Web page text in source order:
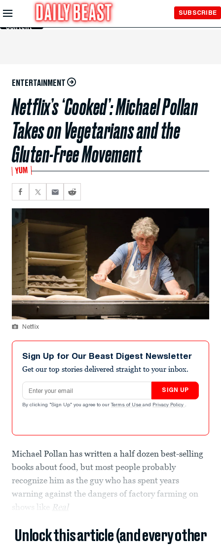
Skip to
Main
Content
SUBSCRIBE
ENTERTAINMENT
Netflix’s ‘Cooked’: Michael Pollan
Takes on Vegetarians and the
Gluten-Free Movement
YUM
Netflix
Sign Up for Our Beast Digest Newsletter
Get our top stories delivered straight to your inbox.
Email address
SIGN UP
By clicking "Sign Up" you agree to our Terms of Use and Privacy Policy .
Michael Pollan has written a half dozen best-selling
books about food, but most people probably
recognize him as the guy who has spent years
warning against the dangers of factory farming on
shows like Real
Unlock this article (and every other